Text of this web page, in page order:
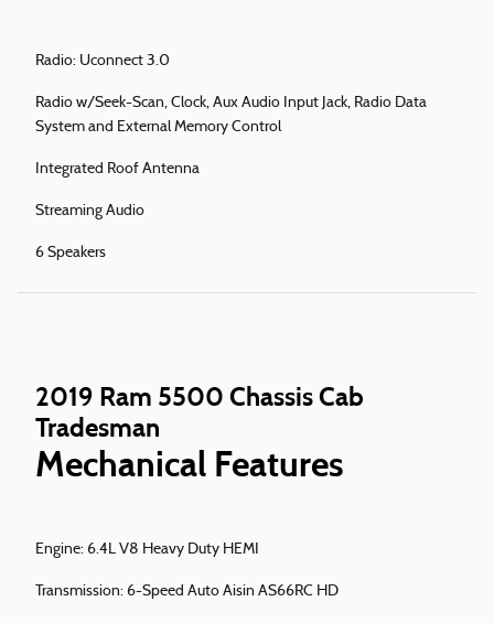
Radio: Uconnect 3.0
Radio w/Seek-Scan, Clock, Aux Audio Input Jack, Radio Data
System and External Memory Control
Integrated Roof Antenna
Streaming Audio
6 Speakers
2019 Ram 5500 Chassis Cab
Tradesman
Mechanical Features
Engine: 6.4L V8 Heavy Duty HEMI
Transmission: 6-Speed Auto Aisin AS66RC HD